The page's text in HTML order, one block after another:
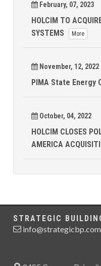
February, 07, 2023
HOLCIM TO
SYSTEMS
More
November, 12, 2022
PIMA State Energy
October, 04, 2022
HOLCIM CLOSES
AMERICA
STRATEGIC
info@strategicbp.com